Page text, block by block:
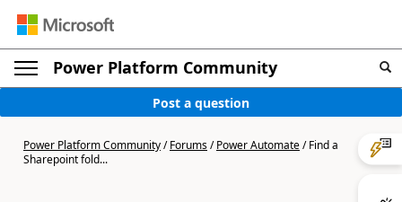
Power Platform Community
Post a question
Power Platform Community/Forums/Power Automate/Find a
Sharepoint fold...